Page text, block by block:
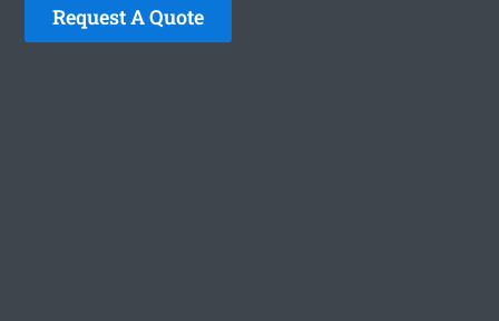
Request A Quote